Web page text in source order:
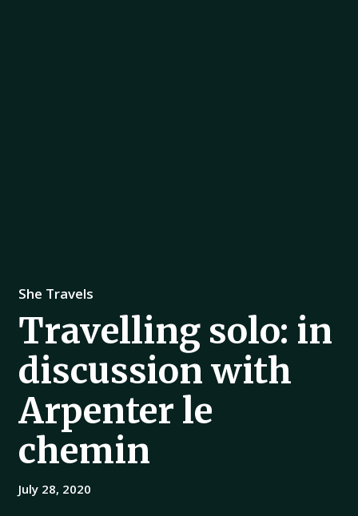
She Travels
Travelling solo: in
discussion with
Arpenter le
chemin
July 28, 2020